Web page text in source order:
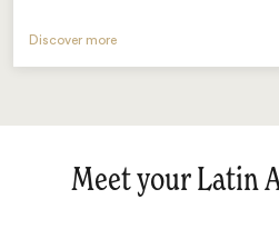
Discover more
Meet your Latin